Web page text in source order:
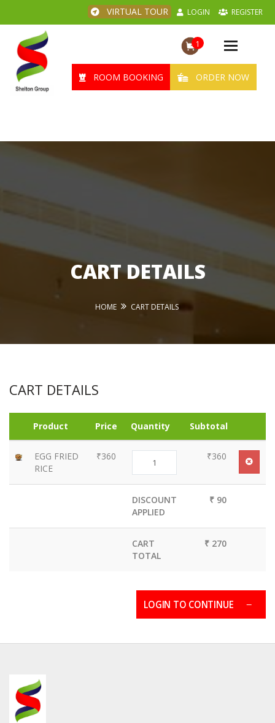
VIRTUAL TOUR LOGIN REGISTER
1
Toggle
ROOM BOOKING
ORDER NOW
CART DETAILS
HOME CART DETAILS
CART DETAILS
Product Price Quantity Subtotal
EGG FRIED
RICE
₹360 ₹360
DISCOUNT
APPLIED
₹ 90
CART
TOTAL
₹ 270
LOGIN TO CONTINUE